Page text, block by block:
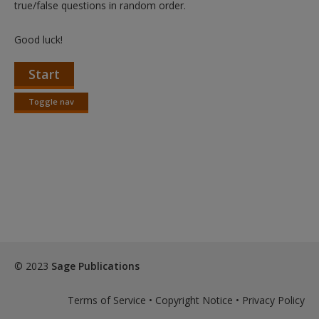
true/false questions in random order.
Good luck!
Start
Toggle nav
Toggle
© 2023 Sage Publications
Terms of Service • Copyright Notice • Privacy Policy